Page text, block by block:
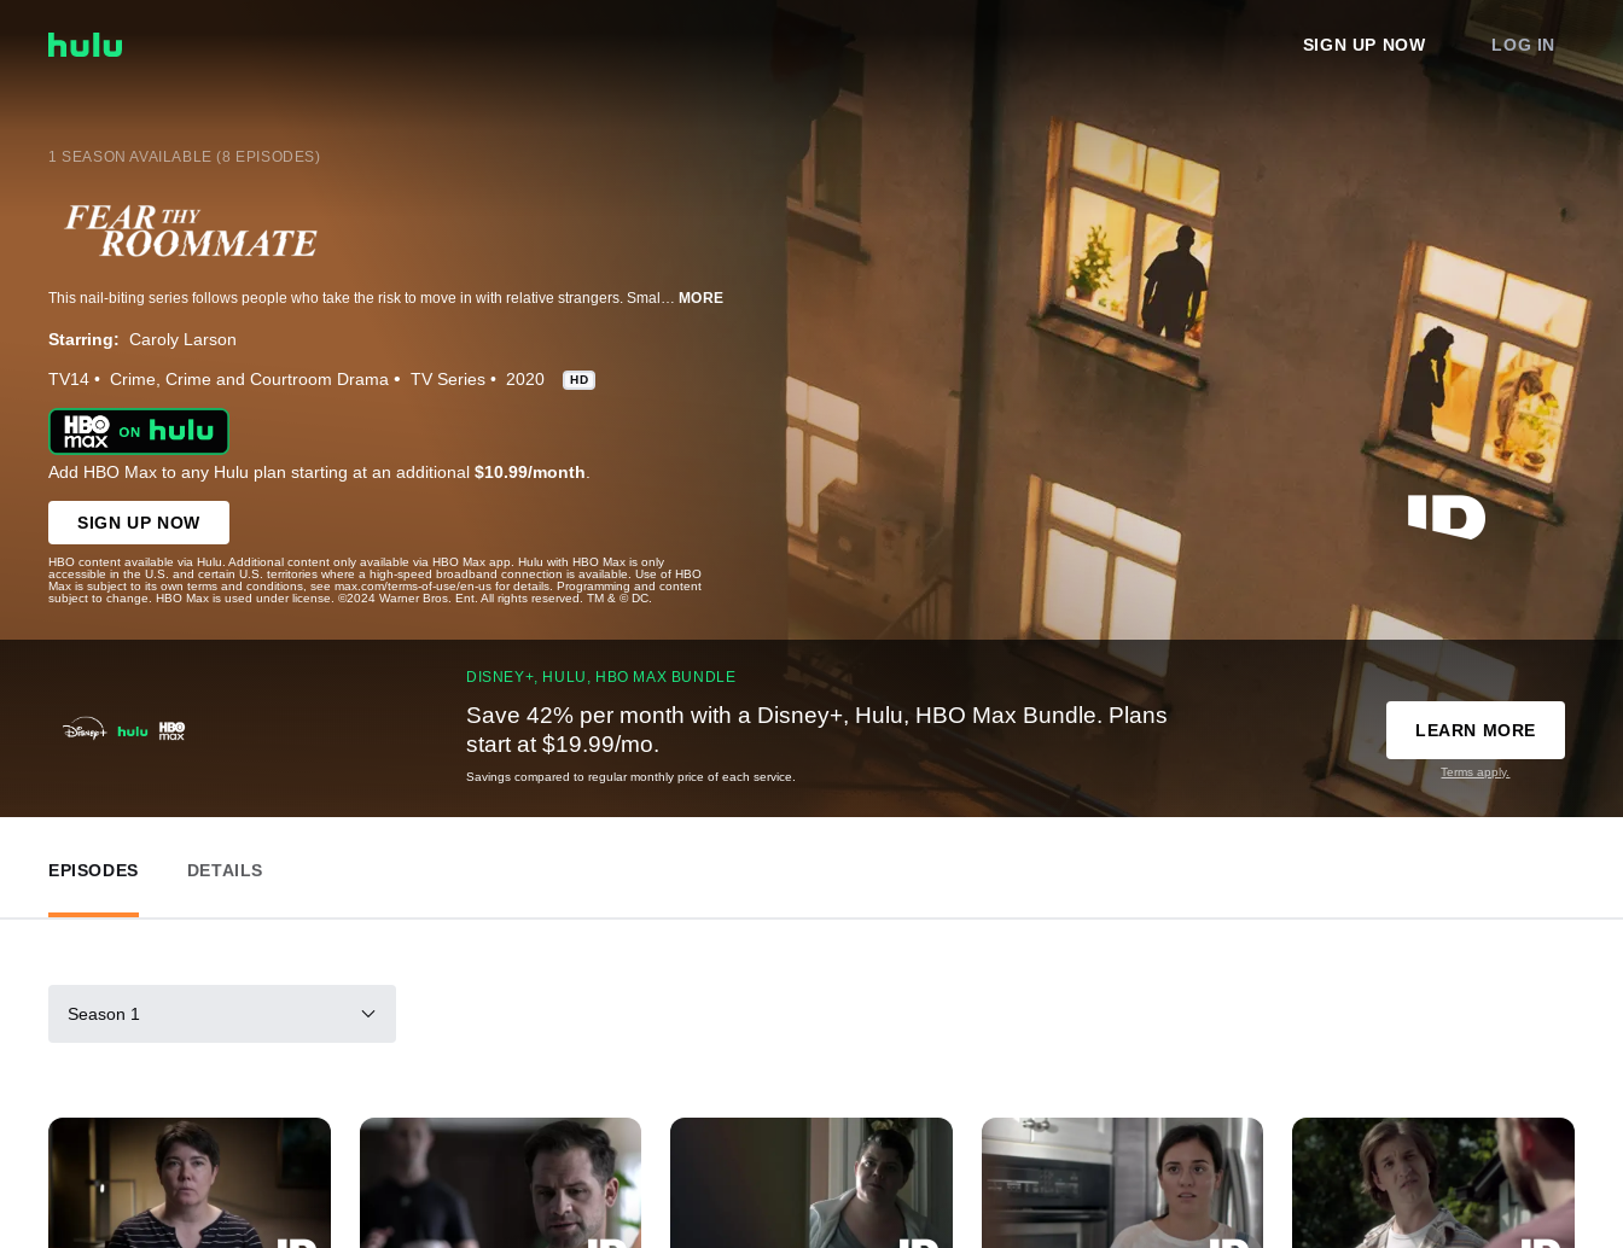
SIGN UP NOW LOG IN
1 SEASON AVAILABLE (8 EPISODES)
This nail-biting series follows people who take the risk to move in with relative strangers. Small disagreements soon bring out the worst in one another until tensions escalate, provoking claustrophobic rages that erupt into heinous acts of violence. MORE
Starring: Caroly Larson
TV14 Crime Crime and Courtroom Drama TV Series 2020 HD
Add HBO Max to any Hulu plan starting at an additional $10.99/month.
SIGN UP NOW
HBO content available via Hulu. Additional content only available via HBO Max app. Hulu with HBO Max is only
accessible in the U.S. and certain U.S. territories where a high-speed broadband connection is available. Use of HBO
Max is subject to its own terms and conditions, see max.com/terms-of-use/en-us for details. Programming and content
subject to change. HBO Max is used under license. ©2024 Warner Bros. Ent. All rights reserved. TM & © DC.
DISNEY+, HULU, HBO MAX BUNDLE
Save 42% per month with a Disney+, Hulu, HBO Max Bundle. Plans
start at $19.99/mo.
Savings compared to regular monthly price of each service.
LEARN MORE
Terms apply.
EPISODES DETAILS
Season 1